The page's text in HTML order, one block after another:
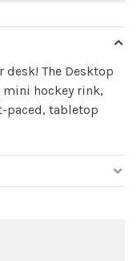
The Desktop
mini hockey rink,
paced, tabletop